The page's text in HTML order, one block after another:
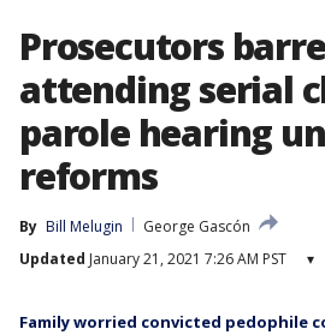
Prosecutors
attending serial
parole hearing
reforms
By Bill Melugin
George Gascón
Updated January 21, 2021 7:26 AM PST ▾
Family worried convicted pedophile